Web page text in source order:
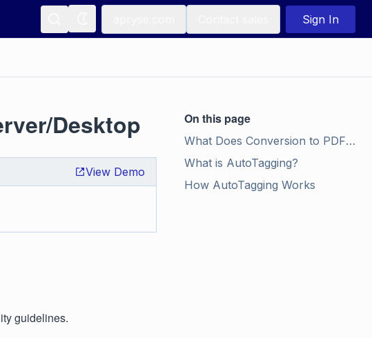
Sign In
Desktop
View Demo
guidelines.
On this page
What Does Conversion to PDF/UA Do?
What is AutoTagging?
How AutoTagging Works